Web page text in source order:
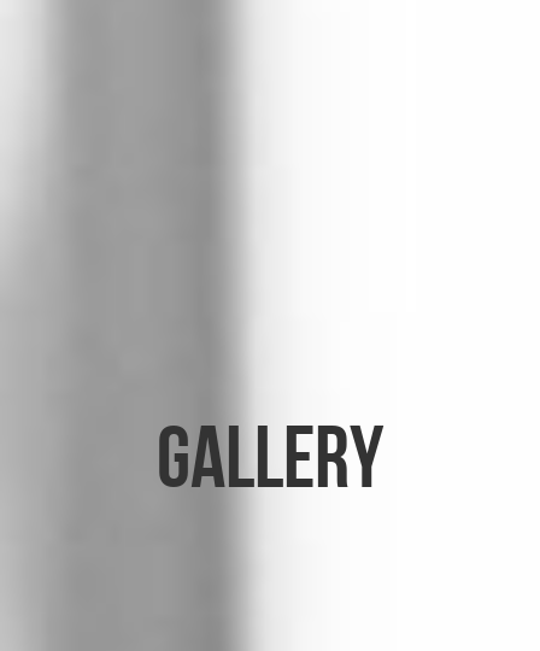
Gallery